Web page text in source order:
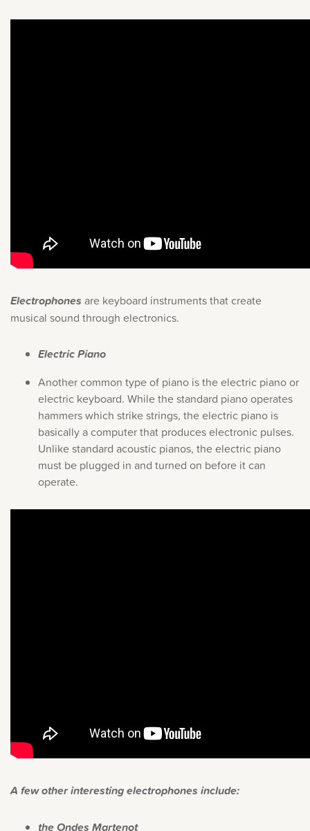
Electrophones are keyboard instruments that create
musical sound through electronics.
Electric Piano
Another common type of piano is the electric piano or
electric keyboard. While the standard piano operates
hammers which strike strings, the electric piano is
basically a computer that produces electronic pulses.
Unlike standard acoustic pianos, the electric piano
must be plugged in and turned on before it can
operate.
A few other interesting electrophones include:
the Ondes Martenot